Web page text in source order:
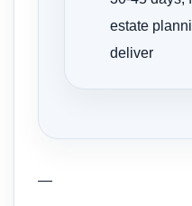
estate
deliver
—